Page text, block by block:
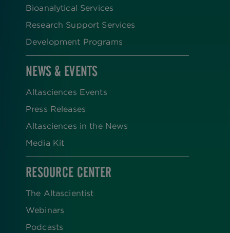
Bioanalytical Services
Research Support Services
Development Programs
NEWS & EVENTS
Altasciences Events
Press Releases
Altasciences in the News
Media Kit
RESOURCE CENTER
The Altascientist
Webinars
Podcasts